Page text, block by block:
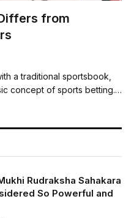
from
a traditional sportsbook,
concept of sports betting.…
Rudraksha Sahakara
So Powerful and